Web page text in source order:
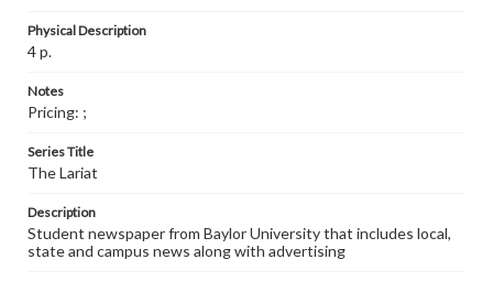
Physical Description
4 p.
Notes
Pricing: ;
Series Title
The Lariat
Description
Student newspaper from Baylor University that includes local,
state and campus news along with advertising